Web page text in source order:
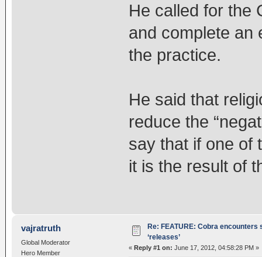
He called for the
and complete an
the practice.
He said that
reduce the
say that if one of
it is the result of
vajratruth
Global Moderator
Hero Member
Re: FEATURE: Cobra
‘releases’
« Reply #1 on: June 17, 2012, 04:58:28 PM »